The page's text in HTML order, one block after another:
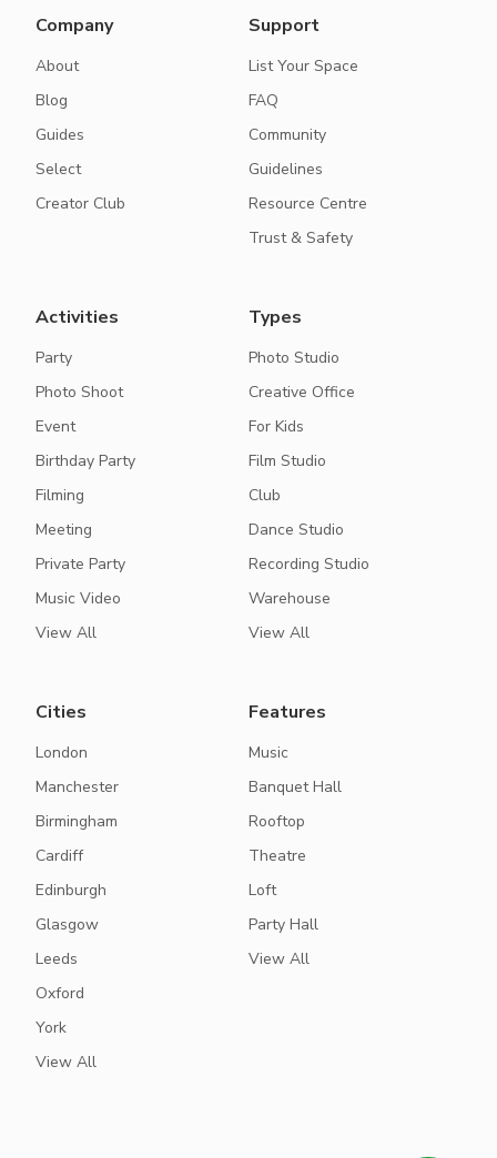
Company
About
Blog
Guides
Select
Creator Club
Support
List Your Space
FAQ
Community
Guidelines
Resource Centre
Trust & Safety
Activities
Party
Photo Shoot
Event
Birthday Party
Filming
Meeting
Private Party
Music Video
View All
Types
Photo Studio
Creative Office
For Kids
Film Studio
Club
Dance Studio
Recording Studio
Warehouse
View All
Cities
London
Manchester
Birmingham
Cardiff
Edinburgh
Glasgow
Leeds
Oxford
York
View All
Features
Music
Banquet Hall
Rooftop
Theatre
Loft
Party Hall
View All